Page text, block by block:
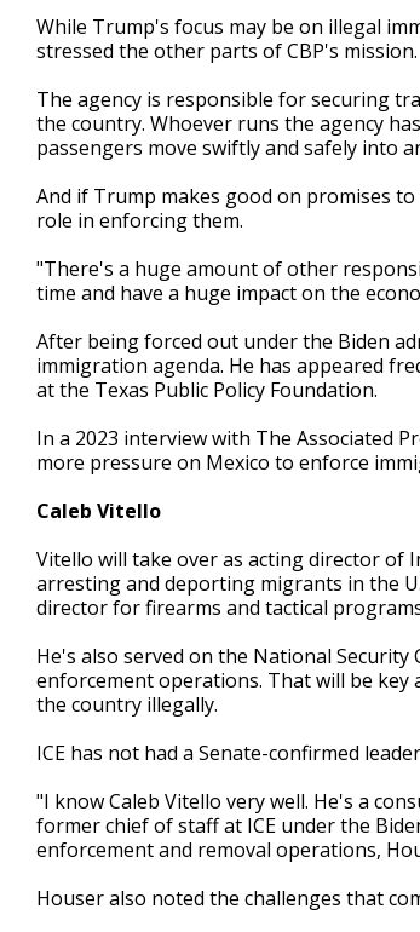
While Trump's focus may be on illegal
stressed the other parts of CBP's mission.
The agency is responsible for securing
the country. Whoever runs the agency
passengers move swiftly and safely into
And if Trump makes good on promises
role in enforcing them.
"There's a huge amount of other
time and have a huge impact on the
After being forced out under the Biden
immigration agenda. He has appeared
at the Texas Public Policy Foundation.
In a 2023 interview with The Associated
more pressure on Mexico to enforce
Caleb Vitello
Vitello will take over as acting director of
arresting and deporting migrants in the
director for firearms and tactical
He's also served on the National
enforcement operations. That will be
the country illegally.
ICE has not had a Senate-confirmed
"I know Caleb Vitello very well. He's a
former chief of staff at ICE under the
enforcement and removal operations,
Houser also noted the challenges that